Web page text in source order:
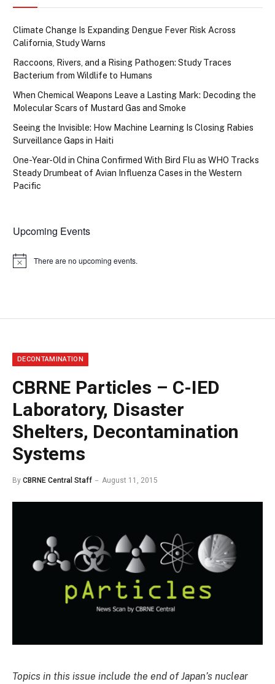
Climate Change Is Expanding Dengue Fever Risk Across
California, Study Warns
Raccoons, Rivers, and a Rising Pathogen: Study Traces
Bacterium from Wildlife to Humans
When Chemical Weapons Leave a Lasting Mark: Decoding the
Molecular Scars of Mustard Gas and Smoke
Seeing the Invisible: How Machine Learning Is Closing Rabies
Surveillance Gaps in Haiti
One-Year-Old in China Confirmed With Bird Flu as WHO Tracks
Steady Drumbeat of Avian Influenza Cases in the Western
Pacific
Upcoming Events
Notice There are no upcoming events.
DECONTAMINATION
CBRNE Particles – C-IED
Laboratory, Disaster
Shelters, Decontamination
Systems
By CBRNE Central Staff August 11, 2015
Topics in this issue include the end of Japan’s nuclear